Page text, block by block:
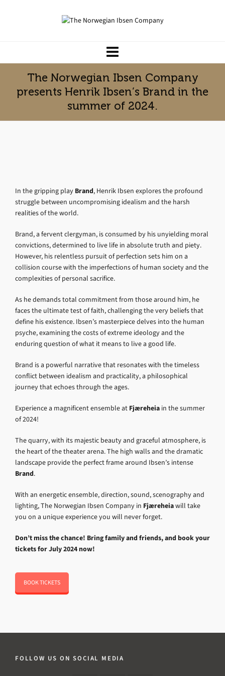
The Norwegian Ibsen Company
presents Henrik Ibsen’s Brand in the
summer of 2024.
In the gripping play Brand, Henrik Ibsen explores the profound
struggle between uncompromising idealism and the harsh
realities of the world.
Brand, a fervent clergyman, is consumed by his unyielding moral
convictions, determined to live life in absolute truth and piety.
However, his relentless pursuit of perfection sets him on a
collision course with the imperfections of human society and the
complexities of personal sacrifice.
As he demands total commitment from those around him, he
faces the ultimate test of faith, challenging the very beliefs that
define his existence. Ibsen’s masterpiece delves into the human
psyche, examining the costs of extreme ideology and the
enduring question of what it means to live a good life.
Brand is a powerful narrative that resonates with the timeless
conflict between idealism and practicality, a philosophical
journey that echoes through the ages.
Experience a magnificent ensemble at Fjæreheia in the summer
of 2024!
The quarry, with its majestic beauty and graceful atmosphere, is
the heart of the theater arena. The high walls and the dramatic
landscape provide the perfect frame around Ibsen’s intense
Brand.
With an energetic ensemble, direction, sound, scenography and
lighting, The Norwegian Ibsen Company in Fjæreheiawill take
you on a unique experience you will never forget.
Don’t miss the chance! Bring family and friends, and book your
tickets for July 2024 now!
BOOK TICKETS
FOLLOW US ON SOCIAL MEDIA